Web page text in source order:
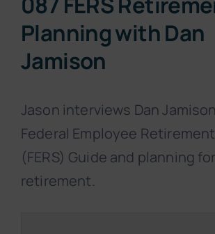
Planning with Dan
Jamison
Jason interviews Dan
Federal Employee
(FERS) Guide and planning for
retirement.